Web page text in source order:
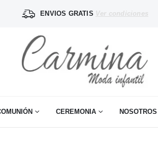
ENVIOS GRATIS Ver condiciones
CEREMONIA NOSOTROS